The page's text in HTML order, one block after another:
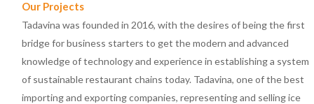
Our Projects
Tadavina was founded in 2016, with the desires of being the first
bridge for business starters to get the modern and advanced
knowledge of technology and experience in establishing a system
of sustainable restaurant chains today. Tadavina, one of the best
importing and exporting companies, representing and selling ice